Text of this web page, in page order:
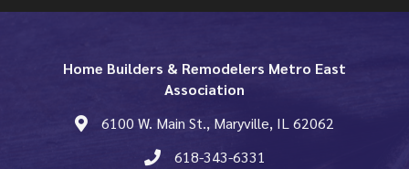
Home Builders & Remodelers Metro East
Association
map and address
6100 W. Main St., Maryville, IL 62062
phone number
618-343-6331